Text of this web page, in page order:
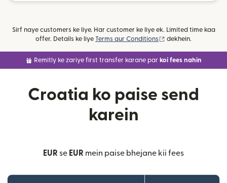
Sirf naye customers ke liye. Har customer ke liye ek. Limited time kaa
offer. Details ke liye Terms aur Conditions (nai window mein
dekhein.
Remitly ke zariye first transfer karane par koi fees nahin
Croatia ko paise send
karein
EUR se EUR mein paise bhejane kii fees